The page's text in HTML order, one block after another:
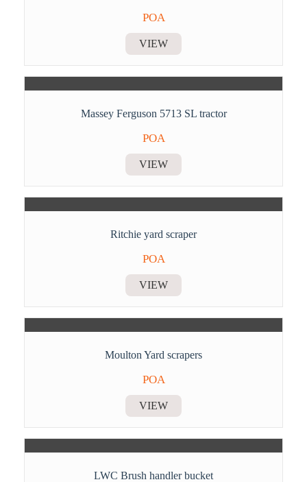
POA
VIEW
Massey Ferguson 5713 SL tractor
POA
VIEW
Ritchie yard scraper
POA
VIEW
Moulton Yard scrapers
POA
VIEW
LWC Brush handler bucket